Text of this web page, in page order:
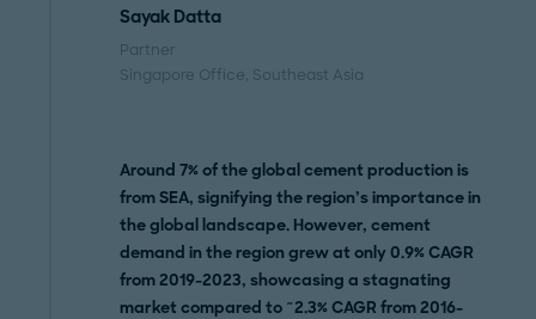
Sayak Datta
Partner
Singapore Office, Southeast Asia
Around 7% of the global cement production is
from SEA, signifying the region’s importance in
the global landscape. However, cement
demand in the region grew at only 0.9% CAGR
from 2019-2023, showcasing a stagnating
market compared to ~2.3% CAGR from 2016-